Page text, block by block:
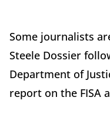
Some journalists
Steele Dossier
Department of
report on the FISA